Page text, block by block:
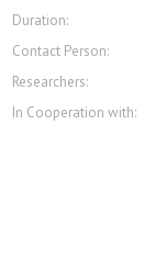
Duration:
Contact Person:
Researchers:
In Cooperation with: